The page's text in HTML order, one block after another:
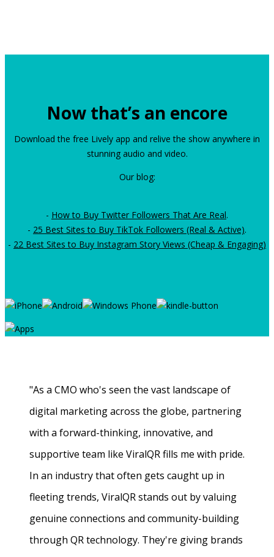
Now that’s an encore
Download the free Lively app and relive the show anywhere in
stunning audio and video.
Our blog:
- How to Buy Twitter Followers That Are Real.
- 25 Best Sites to Buy TikTok Followers (Real & Active).
- 22 Best Sites to Buy Instagram Story Views (Cheap & Engaging)
"As a CMO who's seen the vast landscape of
digital marketing across the globe, partnering
with a forward-thinking, innovative, and
supportive team like ViralQR fills me with pride.
In an industry that often gets caught up in
fleeting trends, ViralQR stands out by valuing
genuine connections and community-building
through QR technology. They're giving brands